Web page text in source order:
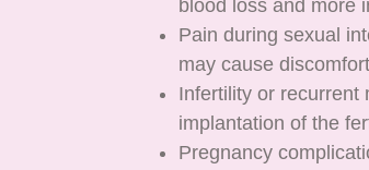
blood loss and more
Pain during sexual
may cause
Infertility or recurrent
implantation of the
Pregnancy